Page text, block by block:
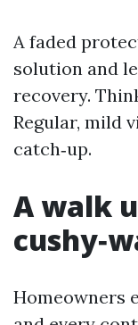
A faded
solution and
recovery.
Regular, mild
catch‑up.
A walk
Homeowners